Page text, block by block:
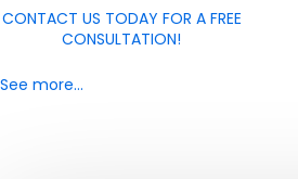
CONTACT US TODAY FOR A FREE
CONSULTATION!
See more…